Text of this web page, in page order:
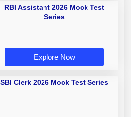
RBI Assistant 2026 Mock Test
Series
Explore Now
SBI Clerk 2026 Mock Test Series